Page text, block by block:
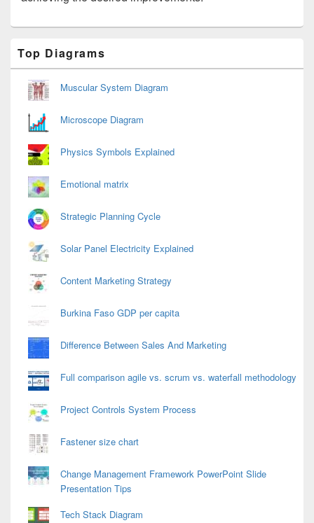
Sidebar
Widget
Area
Top Diagrams
Muscular System Diagram
Microscope Diagram
Physics Symbols Explained
Emotional matrix
Strategic Planning Cycle
Solar Panel Electricity Explained
Content Marketing Strategy
Burkina Faso GDP per capita
Difference Between Sales And Marketing
Full comparison agile vs. scrum vs. waterfall methodology
Project Controls System Process
Fastener size chart
Change Management Framework PowerPoint Slide
Presentation Tips
Tech Stack Diagram